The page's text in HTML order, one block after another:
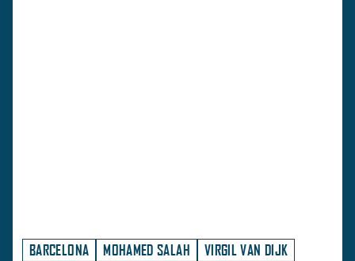
BARCELONA MOHAMED SALAH VIRGIL VAN DIJK